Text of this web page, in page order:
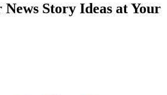
Story Ideas at Your